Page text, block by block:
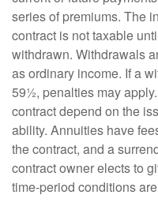
series of premiums. The
contract is not taxable
withdrawn. Withdrawals
as ordinary income. If a
59½, penalties may
contract depend on the
ability. Annuities have
the contract, and a
contract owner elects to
time-period conditions